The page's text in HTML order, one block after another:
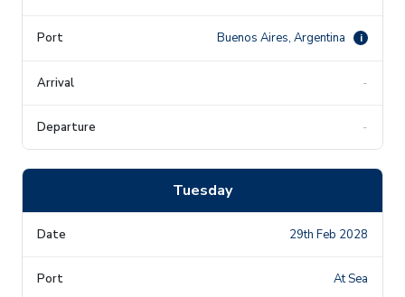
Buenos Aires, Argentina i
-
-
Tuesday
29th Feb 2028
At Sea